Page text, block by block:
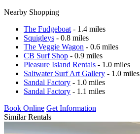
Nearby Shopping
The Fudgeboat - 1.4 miles
Squigleys - 0.8 miles
The Veggie Wagon - 0.6 miles
CB Surf Shop - 0.9 miles
Pleasure Island Rentals - 1.0 miles
Saltwater Surf Art Gallery - 1.0 miles
Sandal Factory - 1.0 miles
Sandal Factory - 1.1 miles
Book Online Get Information
Similar Rentals